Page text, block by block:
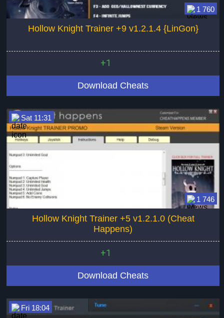
1 760
Hollow Knight Trainer +9 v1.2.1.4 {LinGon}
+1
Download Cheats
1 746
Sat 11:31
Hollow Knight Trainer +5 v1.2.1.0 (Cheat
Happens)
+1
Download Cheats
Fri 18:04